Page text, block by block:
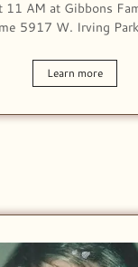
11 AM at Gibbons
5917 W. Irving
Learn more